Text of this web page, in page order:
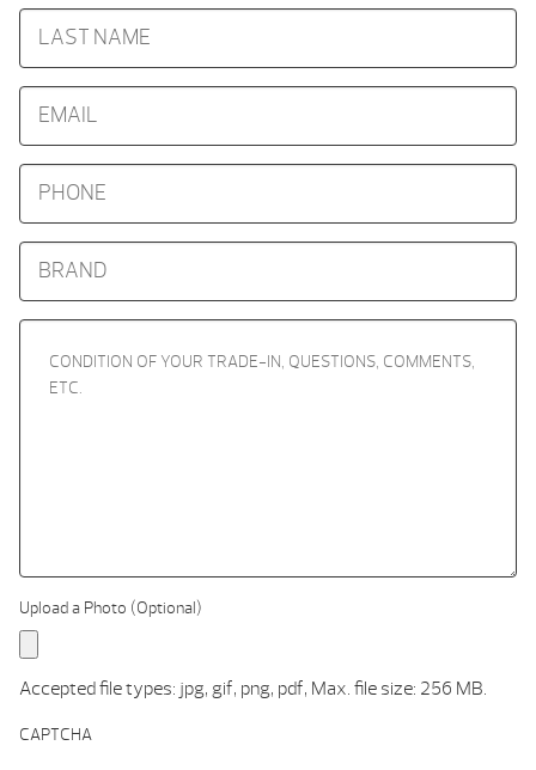
LAST
NAME
EMAIL
PHONE
BRAND
CONDITION
YOUR
Upload a Photo (Optional)
Accepted file types: jpg, gif, png, pdf, Max. file size: 256 MB.
CAPTCHA